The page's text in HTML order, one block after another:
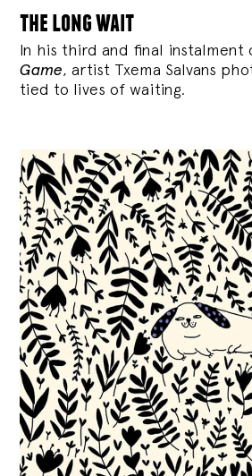
the long wait
In his third and final instalment
Game, artist Txema Salvans
tied to lives of waiting.